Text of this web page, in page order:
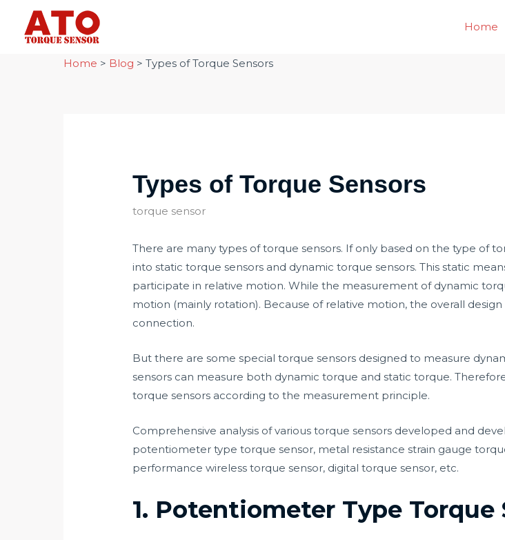
content
Home
Home > Blog > Types of Torque Sensors
Types of Torque Sensors
torque sensor
There are many types of torque sensors. If only based on the type of
into static torque sensors and dynamic torque sensors. This static
participate in relative motion. While the measurement of dynamic
motion (mainly rotation). Because of relative motion, the overall
connection.
But there are some special torque sensors designed to measure
sensors can measure both dynamic torque and static torque.
torque sensors according to the measurement principle.
Comprehensive analysis of various torque sensors developed and
potentiometer type torque sensor, metal resistance strain gauge
performance wireless torque sensor, digital torque sensor, etc.
1. Potentiometer Type Torque